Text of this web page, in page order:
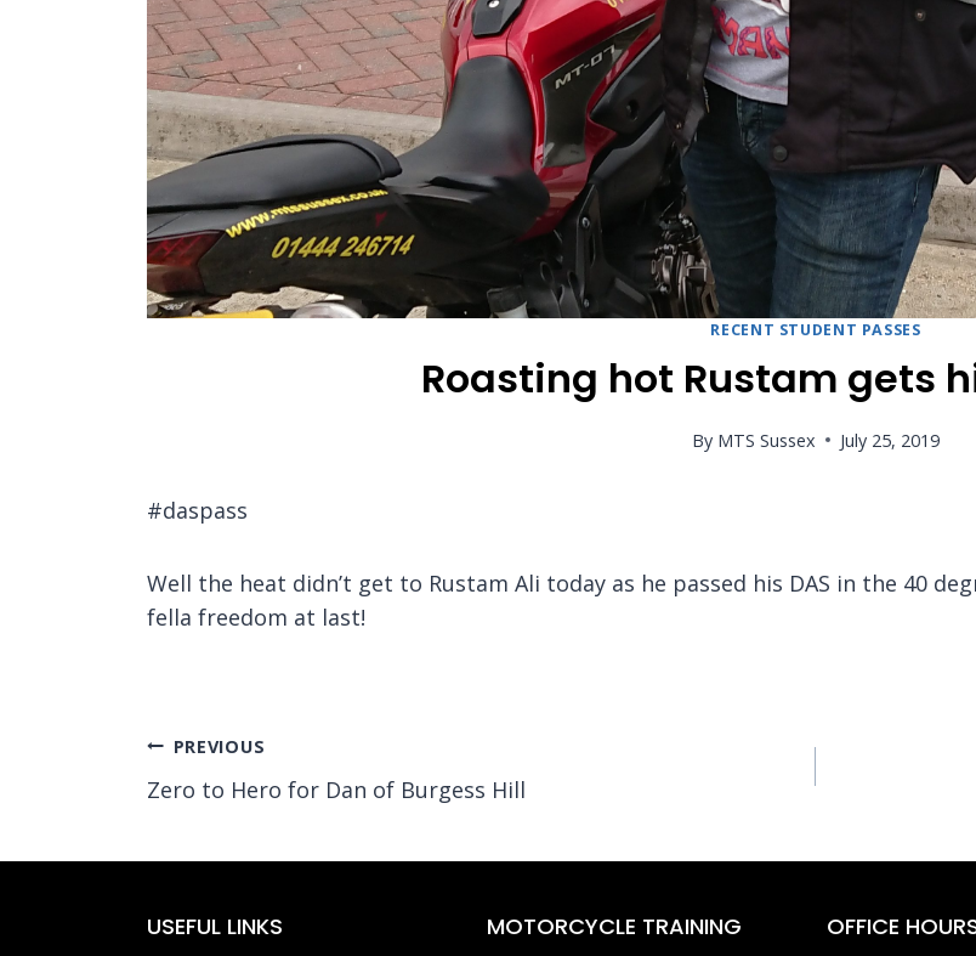
RECENT STUDENT PASSES
Roasting hot Rustam gets
By MTS Sussex July 25, 2019
#daspass
Well the heat didn’t get to Rustam Ali today as he passed his DAS in the 40
fella freedom at last!
Post
navigation
PREVIOUS
Zero to Hero for Dan of Burgess Hill
USEFUL LINKS MOTORCYCLE TRAINING OFFICE